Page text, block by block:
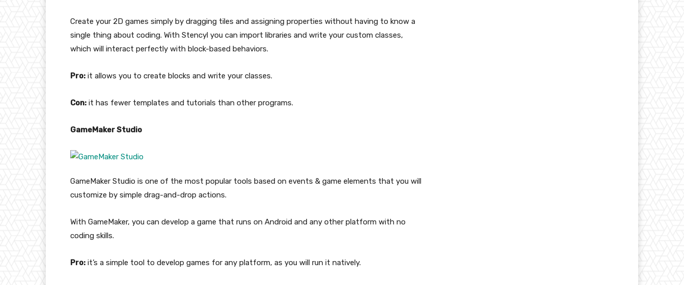
Create your 2D games simply by dragging tiles and assigning properties without having to know a
single thing about coding. With Stencyl you can import libraries and write your custom classes,
which will interact perfectly with block-based behaviors.
Pro: it allows you to create blocks and write your classes.
Con: it has fewer templates and tutorials than other programs.
GameMaker Studio
GameMaker Studio is one of the most popular tools based on events & game elements that you will
customize by simple drag-and-drop actions.
With GameMaker, you can develop a game that runs on Android and any other platform with no
coding skills.
Pro: it’s a simple tool to develop games for any platform, as you will run it natively.